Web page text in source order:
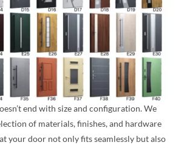
end with size and configuration. We
of materials, finishes, and hardware
your door not only fits seamlessly but also